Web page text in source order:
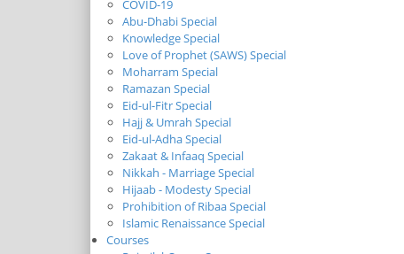
COVID-19
Abu-Dhabi Special
Knowledge Special
Love of Prophet (SAWS) Special
Moharram Special
Ramazan Special
Eid-ul-Fitr Special
Hajj & Umrah Special
Eid-ul-Adha Special
Zakaat & Infaaq Special
Nikkah - Marriage Special
Hijaab - Modesty Special
Prohibition of Ribaa Special
Islamic Renaissance Special
Courses